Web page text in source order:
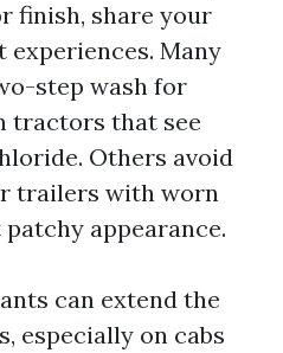
finish, share your
experiences. Many
step wash for
tractors that see
Others avoid
trailers with worn
appearance.
can extend the
especially on cabs